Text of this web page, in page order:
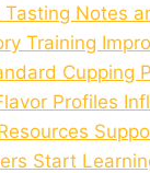
Notes
Training
Cupping
Profiles
Start